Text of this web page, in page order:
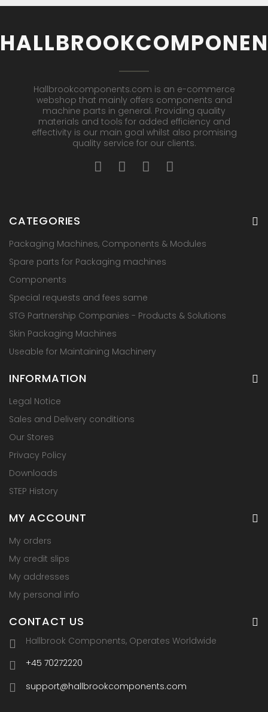
Hallbrookcomponents.com is an e-commerce
webshop that mainly offers components and
machine parts in general. Providing quality
materials and tools for added efficiency and
effectivity is our main goal whilst also promising
quality service for our clients.
CATEGORIES
Packaging Machines, Components & Modules
Spare parts for Packaging machines
Components
Special requests and fees same
STG Partnership Companies - Products & Solutions
Skin Packaging Machines
Useable for Maintaining Machinery
INFORMATION
Legal Notice
Sales and Delivery conditions
Our Stores
Privacy Policy
Downloads
STEP History
MY ACCOUNT
My orders
My credit slips
My addresses
My personal info
CONTACT US
Hallbrook Components, Operates Worldwide
+45 70272220
support@hallbrookcomponents.com